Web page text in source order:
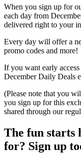
When you sign up for
each day from
delivered right to your
Every day will offer a
promo codes and more!
If you want early
December Daily Deals
(Please note that you
you sign up for this
shared through our
The fun starts
for? Sign up